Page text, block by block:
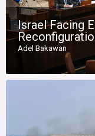
Israel Facing
Adel Bakawan